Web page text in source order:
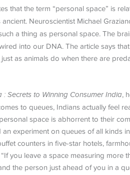
that the term “personal space” is
Neuroscientist Michael
a thing as personal space. The
into our DNA. The article says
as animals do when there are
: Secrets to Winning Consumer India,
to queues, Indians actually feel
space is abhorrent to their
experiment on queues of all kinds
counters in five-star hotels,
you leave a space measuring
the person just ahead of you in a